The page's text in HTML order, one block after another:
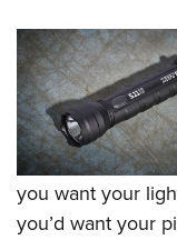
you want your
you’d want your